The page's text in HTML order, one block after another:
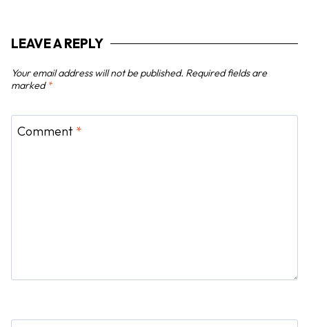
i
o
n
LEAVE A REPLY
Your email address will not be published. Required fields are
marked*
Comment *